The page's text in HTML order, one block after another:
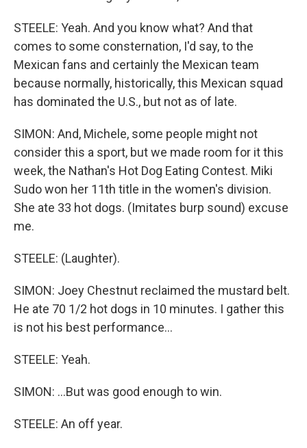
STEELE: Yeah. And you know what? And that
comes to some consternation, I'd say, to the
Mexican fans and certainly the Mexican team
because normally, historically, this Mexican squad
has dominated the U.S., but not as of late.
SIMON: And, Michele, some people might not
consider this a sport, but we made room for it this
week, the Nathan's Hot Dog Eating Contest. Miki
Sudo won her 11th title in the women's division.
She ate 33 hot dogs. (Imitates burp sound) excuse
me.
STEELE: (Laughter).
SIMON: Joey Chestnut reclaimed the mustard belt.
He ate 70 1/2 hot dogs in 10 minutes. I gather this
is not his best performance...
STEELE: Yeah.
SIMON: ...But was good enough to win.
STEELE: An off year.